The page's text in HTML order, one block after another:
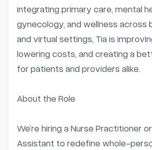
integrating primary care, mental
gynecology, and wellness across
and virtual settings, Tia is
lowering costs, and creating a
for patients and providers alike.
About the Role
We’re hiring a Nurse Practitioner
Assistant to redefine whole-